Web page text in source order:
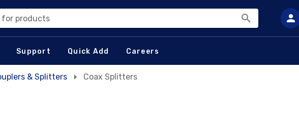
for products
Support Quick Add Careers
& Splitters Coax Splitters